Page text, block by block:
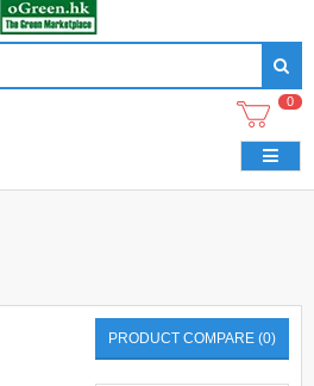
0
PRODUCT COMPARE (0)